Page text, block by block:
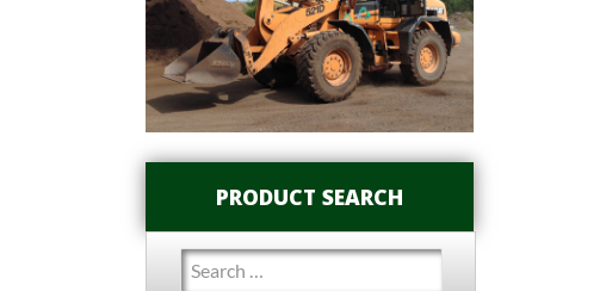
PRODUCT SEARCH
Search
for: